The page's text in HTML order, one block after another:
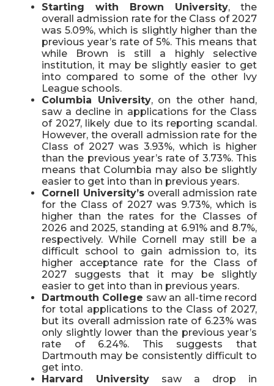
Starting with Brown University, the
overall admission rate for the Class of 2027
was 5.09%, which is slightly higher than the
previous year’s rate of 5%. This means that
while Brown is still a highly selective
institution, it may be slightly easier to get
into compared to some of the other Ivy
League schools.
Columbia University, on the other hand,
saw a decline in applications for the Class
of 2027, likely due to its reporting scandal.
However, the overall admission rate for the
Class of 2027 was 3.93%, which is higher
than the previous year’s rate of 3.73%. This
means that Columbia may also be slightly
easier to get into than in previous years.
Cornell University’soverall admission rate
for the Class of 2027 was 9.73%, which is
higher than the rates for the Classes of
2026 and 2025, standing at 6.91% and 8.7%,
respectively. While Cornell may still be a
difficult school to gain admission to, its
higher acceptance rate for the Class of
2027 suggests that it may be slightly
easier to get into than in previous years.
Dartmouth College saw an all-time record
for total applications to the Class of 2027,
but its overall admission rate of 6.23% was
only slightly lower than the previous year’s
rate of 6.24%. This suggests that
Dartmouth may be consistently difficult to
get into.
Harvard University saw a drop in